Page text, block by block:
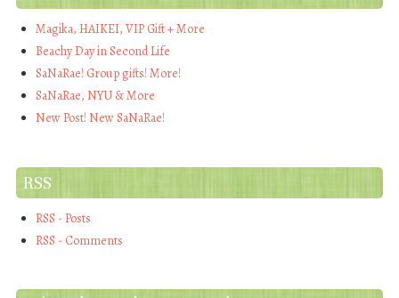
Magika, HAIKEI, VIP Gift + More
Beachy Day in Second Life
SaNaRae! Group gifts! More!
SaNaRae, NYU & More
New Post! New SaNaRae!
RSS
RSS - Posts
RSS - Comments